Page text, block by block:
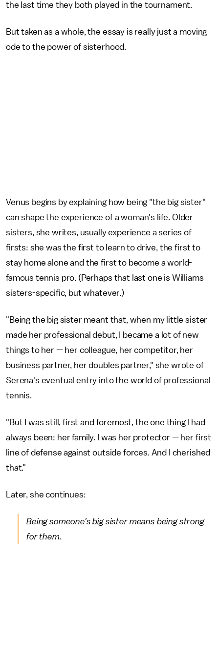
the last time they both played in the tournament.
But taken as a whole, the essay is really just a moving
ode to the power of sisterhood.
Venus begins by explaining how being "the big sister"
can shape the experience of a woman's life. Older
sisters, she writes, usually experience a series of
firsts: she was the first to learn to drive, the first to
stay home alone and the first to become a world-
famous tennis pro. (Perhaps that last one is Williams
sisters-specific, but whatever.)
"Being the big sister meant that, when my little sister
made her professional debut, I became a lot of new
things to her — her colleague, her competitor, her
business partner, her doubles partner," she wrote of
Serena's eventual entry into the world of professional
tennis.
"But I was still, first and foremost, the one thing I had
always been: her family. I was her protector — her first
line of defense against outside forces. And I cherished
that."
Later, she continues:
Being someone's big sister means being strong
for them.